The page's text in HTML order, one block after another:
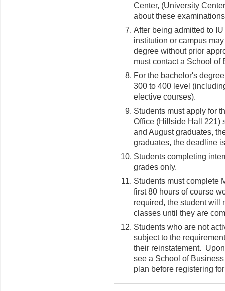
Center, (University
about these
After being admitted to
institution or campus
degree without prior
must contact a School of
For the bachelor's
300 to 400 level
elective courses).
Students must apply for
Office (Hillside Hall 221)
and August graduates,
graduates, the deadline
Students completing
grades only.
Students must complete
first 80 hours of course
required, the student will
classes until they are
Students who are not
subject to the
their reinstatement.
see a School of
plan before registering